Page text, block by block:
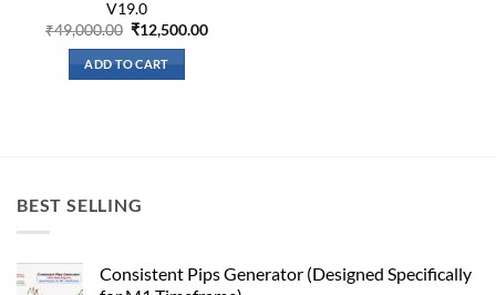
V19.0
₹49,000.00 Original
price
was:
₹49,000.00.
₹12,500.00Current
ADD TO CART
BEST SELLING
Consistent Pips Generator (Designed Specifically